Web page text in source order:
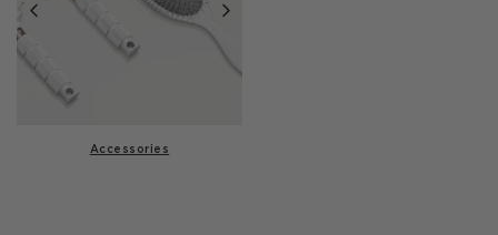
Accessories